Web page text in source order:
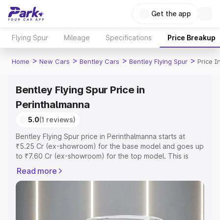
Get the app
Flying Spur Mileage Specifications Price Breakup
Home > New Cars > Bentley Cars > Bentley Flying Spur > Price
Bentley Flying Spur Price in
Perinthalmanna
5.0(1 reviews)
Bentley Flying Spur price in Perinthalmanna starts at
₹5.25 Cr (ex-showroom) for the base model and goes up
to ₹7.60 Cr (ex-showroom) for the top model. This is
which includes RTO or Registration Cost, Insurance Cost.
Explore the complete variant-wise on-road price of
Read more